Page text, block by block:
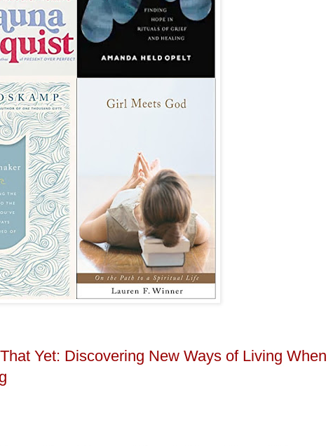
Yet: Discovering New Ways of Living When